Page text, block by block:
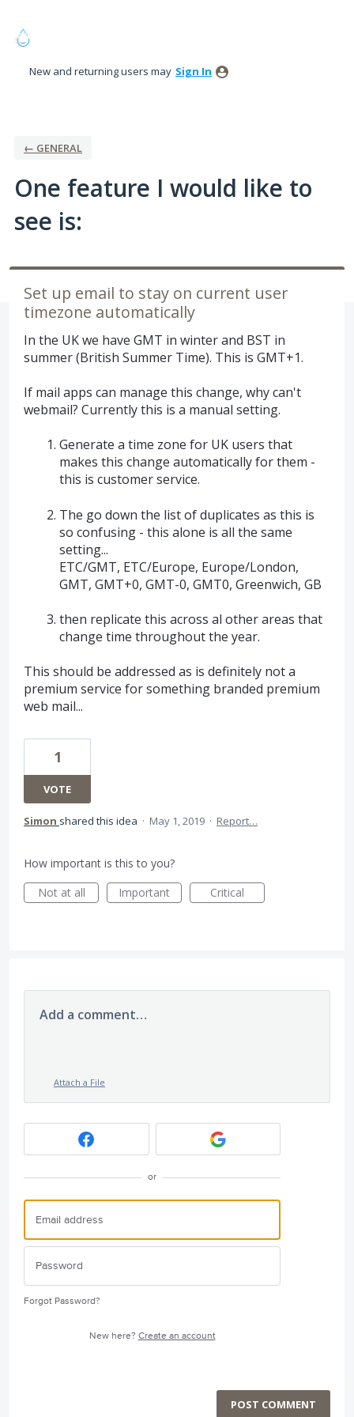
to
New and returning users may Sign In
← GENERAL
One feature I would like to
see is:
Set up email to stay on current user
timezone automatically
In the UK we have GMT in winter and BST in
summer (British Summer Time). This is GMT+1.
If mail apps can manage this change, why can't
webmail? Currently this is a manual setting.
Generate a time zone for UK users that
makes this change automatically for them -
this is customer service.
The go down the list of duplicates as this is
so confusing - this alone is all the same
setting...
ETC/GMT, ETC/Europe, Europe/London,
GMT, GMT+0, GMT-0, GMT0, Greenwich, GB
then replicate this across al other areas that
change time throughout the year.
This should be addressed as is definitely not a
premium service for something branded premium
web mail...
1
VOTE
Simon shared this idea · May 1, 2019 · Report…
How important is this to you?
Not at all
Important Critical
Add a comment…
Attach a File
or
Forgot Password?
New here? Create an account
POST COMMENT